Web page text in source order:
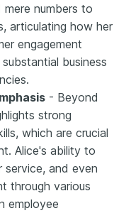
numbers to
articulating how her
engagement
business
- Beyond
strong
which are crucial
Alice's ability to
service, and even
through various
employee